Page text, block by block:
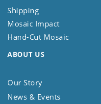
Shipping
Mosaic Impact
Hand-Cut Mosaic
ABOUT US
Our Story
News & Events